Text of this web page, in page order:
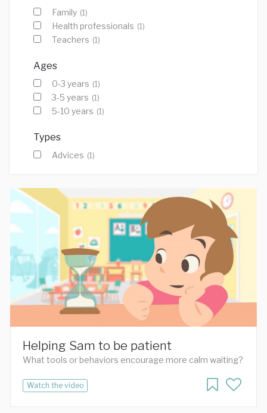
Family (1)
Health professionals (1)
Teachers (1)
Ages
0-3 years (1)
3-5 years (1)
5-10 years (1)
Types
Advices (1)
Helping Sam to be patient
What tools or behaviors encourage more calm waiting?
Watch the video